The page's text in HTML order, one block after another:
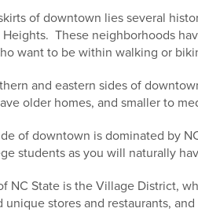
of downtown lies several
Heights. These neighborhoods
want to be within walking or
and eastern sides of
older homes, and smaller to
of downtown is dominated by
students as you will naturally
NC State is the Village District,
unique stores and restaurants,